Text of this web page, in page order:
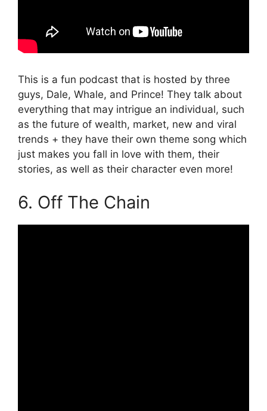
This is a fun podcast that is hosted by three
guys, Dale, Whale, and Prince! They talk about
everything that may intrigue an individual, such
as the future of wealth, market, new and viral
trends + they have their own theme song which
just makes you fall in love with them, their
stories, as well as their character even more!
6. Off The Chain